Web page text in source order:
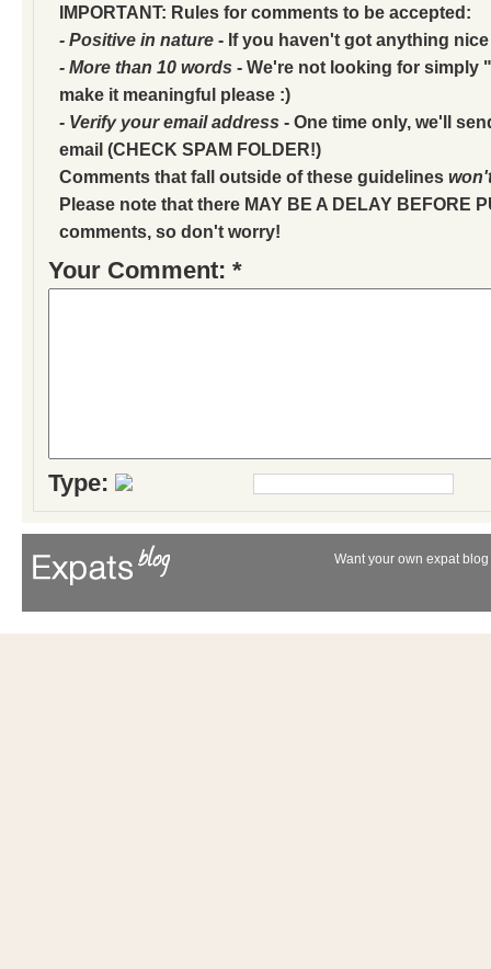
IMPORTANT: Rules for comments to be accepted:
- Positive in nature - If you haven't got anything
- More than 10 words - We're not looking for simply
make it meaningful please :)
- Verify your email address - One time only, we'll
email (CHECK SPAM FOLDER!)
Comments that fall outside of these guidelines
Please note that there MAY BE A DELAY BEFORE
comments, so don't worry!
Your Comment: *
Type:
Want your own expat